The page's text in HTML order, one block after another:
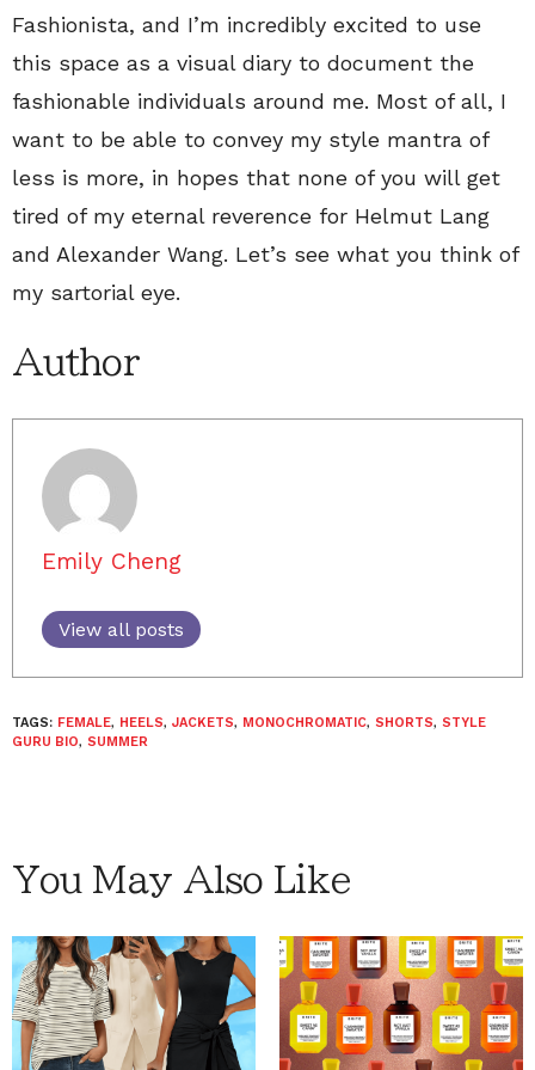
Fashionista, and I’m incredibly excited to use
this space as a visual diary to document the
fashionable individuals around me. Most of all, I
want to be able to convey my style mantra of
less is more, in hopes that none of you will get
tired of my eternal reverence for Helmut Lang
and Alexander Wang. Let’s see what you think of
my sartorial eye.
Author
Emily Cheng
View all posts
TAGS: FEMALE, HEELS, JACKETS, MONOCHROMATIC, SHORTS, STYLE
GURU BIO, SUMMER
You May Also Like